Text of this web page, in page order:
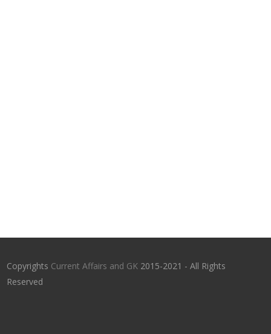
Copyrights Current Affairs and GK 2015-2021 - All Rights
Reserved